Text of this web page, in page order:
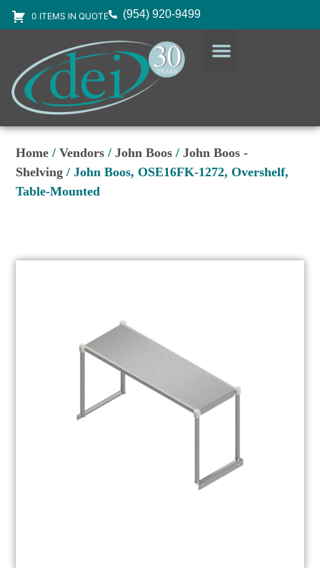
0 ITEMS IN QUOTE (954) 920-9499
Home /Vendors /John Boos /John Boos -
Shelving / John Boos, OSE16FK-1272, Overshelf,
Table-Mounted